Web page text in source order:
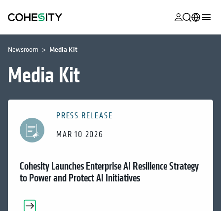
opens in a
opens in a
opens in a
Support
opens in a
opens in a
opens in a
Cohesity
opens in a
opens in a
日本語 (Japan)
Newsroom Media Kit
Media Kit
PRESS RELEASE
MAR 10 2026
Cohesity Launches Enterprise AI Resilience Strategy
to Power and Protect AI Initiatives